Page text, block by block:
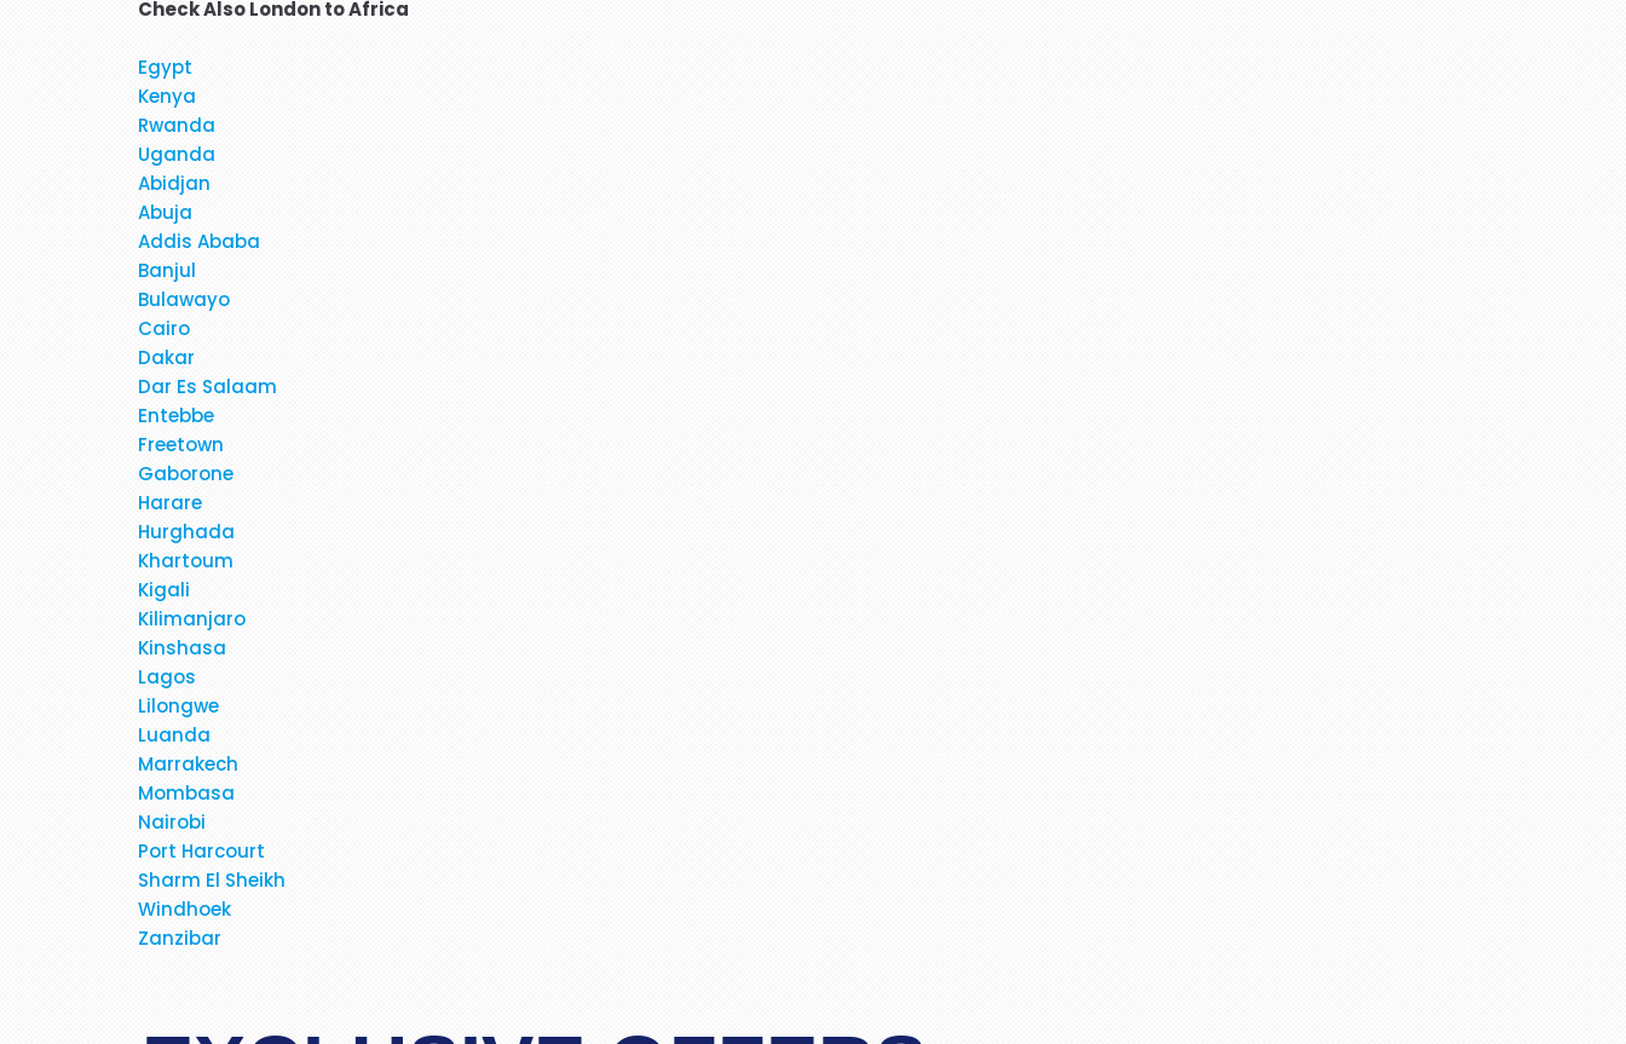
polite, very helpful, very professional and definitely an experienced operator. I was skeptical in the beginning as I have
Check AlsoLondon to Africa
Egypt
Kenya
Rwanda
Uganda
Abidjan
Abuja
Addis Ababa
Banjul
Bulawayo
Cairo
Dakar
Dar Es Salaam
Entebbe
Freetown
Gaborone
Harare
Hurghada
Khartoum
Kigali
Kilimanjaro
Kinshasa
Lagos
Lilongwe
Luanda
Marrakech
Mombasa
Nairobi
Port Harcourt
Sharm El Sheikh
Windhoek
Zanzibar